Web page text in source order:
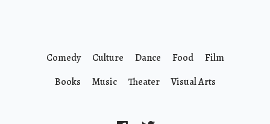
Comedy Culture Dance Food
Film
Books
Music Theater Visual Arts